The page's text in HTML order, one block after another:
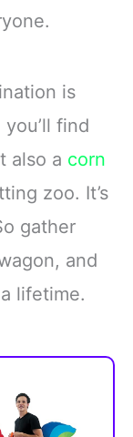
is
find
also a corn
zoo. It’s
gather
and
lifetime.